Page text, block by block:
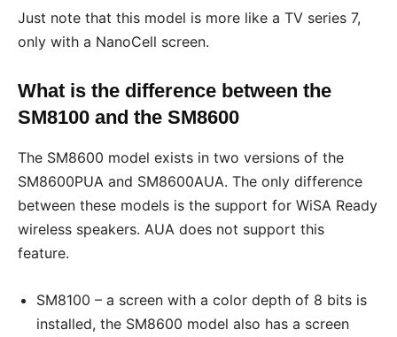
Just note that this model is more like a TV series 7,
only with a NanoCell screen.
What is the difference between the
SM8100 and the SM8600
The SM8600 model exists in two versions of the
SM8600PUA and SM8600AUA. The only difference
between these models is the support for WiSA Ready
wireless speakers. AUA does not support this
feature.
SM8100 – a screen with a color depth of 8 bits is
installed, the SM8600 model also has a screen